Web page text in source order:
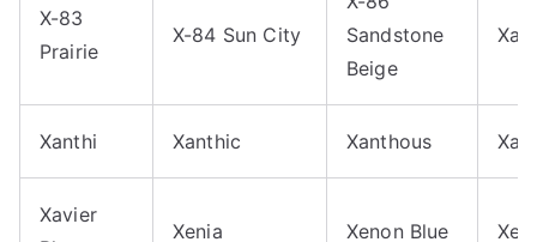
X-83
Prairie
X-84 Sun City
Sandstone
Beige
Xanthi Xanthic Xanthous
Xavier
Xenia Xenon Blue